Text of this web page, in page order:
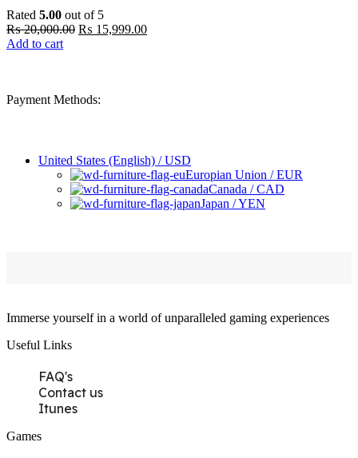
Rated 5.00 out of 5
₨20,000.00 Original
₨ 15,999.00Current
Add to cart
Payment Methods:
United States (English) / USD
Europian Union / EUR
Canada / CAD
Japan / YEN
Immerse yourself in a world of unparalleled gaming experiences
Useful Links
FAQ's
Contact us
Itunes
Games